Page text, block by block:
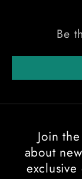
Be
Join
about
exclusive